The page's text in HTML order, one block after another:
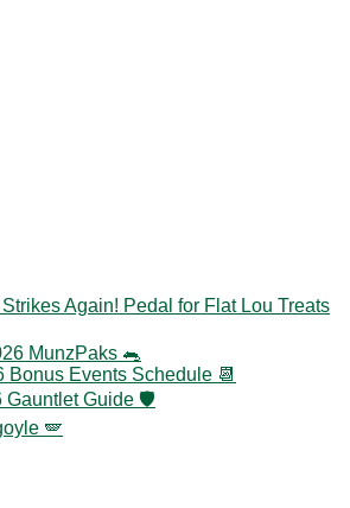
Again! Pedal for Flat Lou Treats
MunzPaks 🐀
Bonus Events Schedule 📆
Gauntlet Guide 🛡️
🪽